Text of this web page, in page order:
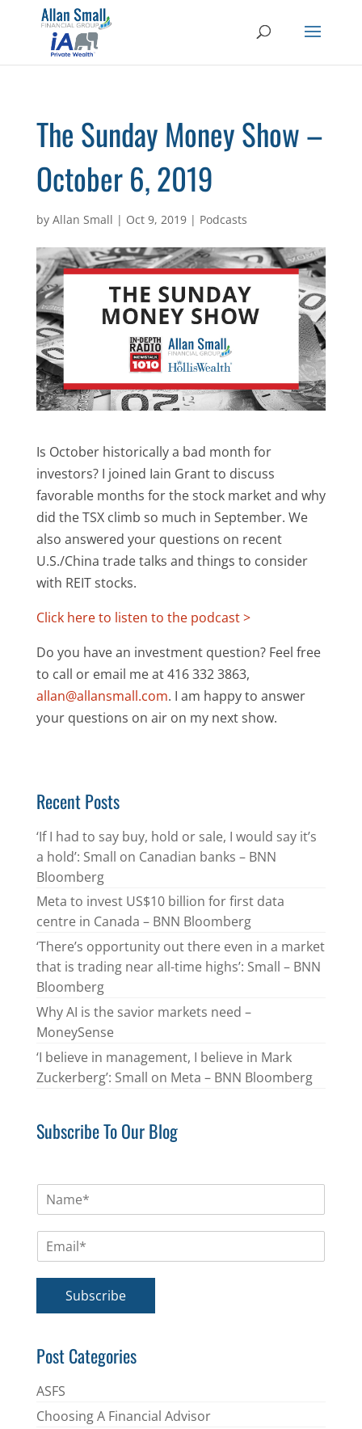
The Sunday Money Show –
October 6, 2019
by Allan Small | Oct 9, 2019| Podcasts
Is October historically a bad month for
investors? I joined Iain Grant to discuss
favorable months for the stock market and why
did the TSX climb so much in September. We
also answered your questions on recent
U.S./China trade talks and things to consider
with REIT stocks.
Click here to listen to the podcast >
Do you have an investment question? Feel free
to call or email me at 416 332 3863,
allan@allansmall.com. I am happy to answer
your questions on air on my next show.
Recent Posts
‘If I had to say buy, hold or sale, I would say it’s
a hold’: Small on Canadian banks – BNN
Bloomberg
Meta to invest US$10 billion for first data
centre in Canada – BNN Bloomberg
‘There’s opportunity out there even in a market
that is trading near all-time highs’: Small – BNN
Bloomberg
Why AI is the savior markets need –
MoneySense
‘I believe in management, I believe in Mark
Zuckerberg’: Small on Meta – BNN Bloomberg
Subscribe To Our Blog
m
*
Subscribe
Post Categories
ASFS
Choosing A Financial Advisor